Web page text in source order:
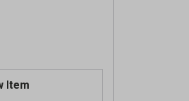
Item